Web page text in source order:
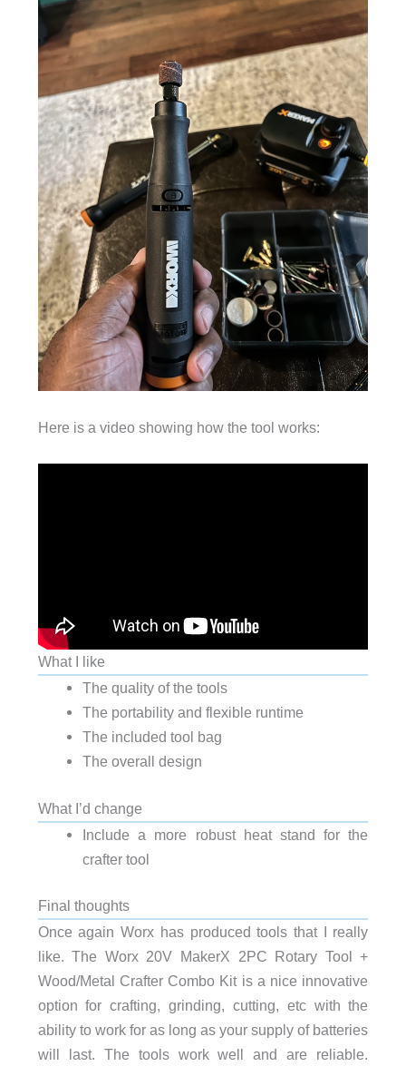
Here is a video showing how the tool works:
What I like
The quality of the tools
The portability and flexible runtime
The included tool bag
The overall design
What I’d change
Include a more robust heat stand for the
crafter tool
Final thoughts
Once again Worx has produced tools that I really
like. The Worx 20V MakerX 2PC Rotary Tool +
Wood/Metal Crafter Combo Kit is a nice innovative
option for crafting, grinding, cutting, etc with the
ability to work for as long as your supply of batteries
will last. The tools work well and are reliable.